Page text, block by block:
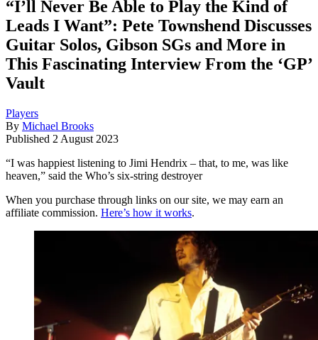
“I’ll Never Be Able to Play the Kind of
Leads I Want”: Pete Townshend Discusses
Guitar Solos, Gibson SGs and More in
This Fascinating Interview From the ‘GP’
Vault
Players
By Michael Brooks
Published 2 August 2023
“I was happiest listening to Jimi Hendrix – that, to me, was like
heaven,” said the Who’s six-string destroyer
When you purchase through links on our site, we may earn an
affiliate commission. Here’s how it works.